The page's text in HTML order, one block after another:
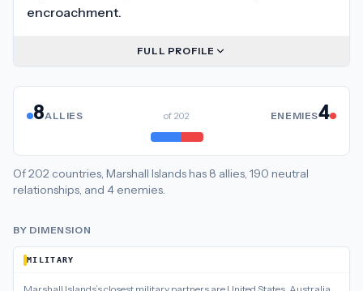
encroachment.
FULL PROFILE
8ALLIES of 202 ENEMIES4
Of202 countries, Marshall Islands has 8 allies, 190 neutral
relationships, and 4 enemies.
BY DIMENSION
MILITARY